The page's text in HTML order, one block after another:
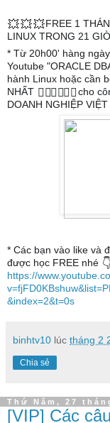
💥💥💥FREE 1
LINUX TRONG 21
* Từ 20h00' hàng
Youtube "ORACLE
hành Linux hoặc cần
NHẤT 🦹‍♀️🦹‍♀️🦹‍♀️cho
DOANH NGHIỆP
* Các bạn vào like và
được học FREE nhé 👇
https://
&index=2&t=0s
binhtv10 lúc tháng 2
Chia sẻ
Thứ Năm, 27
[VIP] Các